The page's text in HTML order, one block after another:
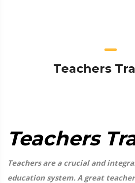
Teachers
Teachers
Teachers are a crucial and
education system. A great